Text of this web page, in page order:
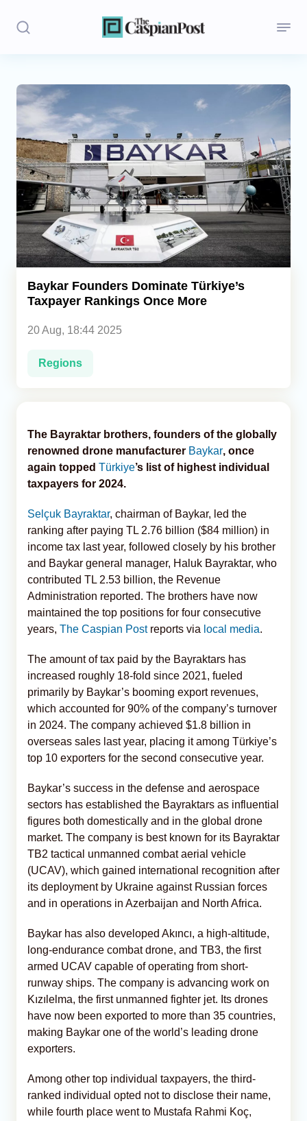
Stories
Politics
Opinion
Regions
Iran
Central Asia
Caucasus
Analytics
Caucasus & Caspian Intelligence
Baykar Founders Dominate Türkiye’s
Taxpayer Rankings Once More
20 Aug, 18:44 2025
Regions
The Bayraktar brothers, founders of the globally
renowned drone manufacturer Baykar, once
again topped Türkiye’s list of highest individual
taxpayers for 2024.
Selçuk Bayraktar, chairman of Baykar, led the
ranking after paying TL 2.76 billion ($84 million) in
income tax last year, followed closely by his brother
and Baykar general manager, Haluk Bayraktar, who
contributed TL 2.53 billion, the Revenue
Administration reported. The brothers have now
maintained the top positions for four consecutive
years, The Caspian Postreports via local media.
The amount of tax paid by the Bayraktars has
increased roughly 18-fold since 2021, fueled
primarily by Baykar’s booming export revenues,
which accounted for 90% of the company’s turnover
in 2024. The company achieved $1.8 billion in
overseas sales last year, placing it among Türkiye’s
top 10 exporters for the second consecutive year.
Baykar’s success in the defense and aerospace
sectors has established the Bayraktars as influential
figures both domestically and in the global drone
market. The company is best known for its Bayraktar
TB2 tactical unmanned combat aerial vehicle
(UCAV), which gained international recognition after
its deployment by Ukraine against Russian forces
and in operations in Azerbaijan and North Africa.
Baykar has also developed Akıncı, a high-altitude,
long-endurance combat drone, and TB3, the first
armed UCAV capable of operating from short-
runway ships. The company is advancing work on
Kızılelma, the first unmanned fighter jet. Its drones
have now been exported to more than 35 countries,
making Baykar one of the world’s leading drone
exporters.
Among other top individual taxpayers, the third-
ranked individual opted not to disclose their name,
while fourth place went to Mustafa Rahmi Koç,